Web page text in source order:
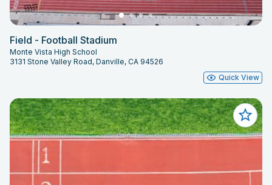
Field - Football Stadium
Monte Vista High School
3131 Stone Valley Road, Danville, CA 94526
Quick View